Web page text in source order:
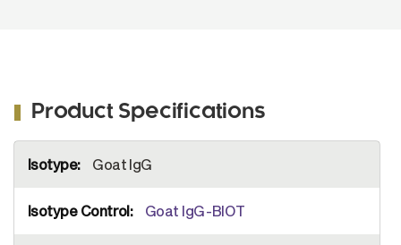
Product Specifications
Information
Goat IgG
Goat IgG-BIOT